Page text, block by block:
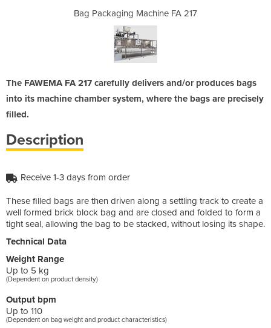
Bag Packaging Machine FA 217
The FAWEMA FA 217 carefully delivers and/or produces bags
into its machine chamber system, where the bags are precisely
filled.
Description
Receive 1-3 days from order
These filled bags are then driven along a settling track to create a
well formed brick block bag and are closed and folded to form a
tight seal, allowing the bag to be stacked, without losing its shape.
Technical Data
Weight Range
Up to 5 kg
(Dependent on product density)
Output bpm
Up to 110
(Dependent on bag weight and product characteristics)